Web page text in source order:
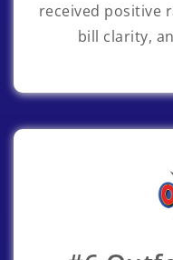
received positive
bill clarity,